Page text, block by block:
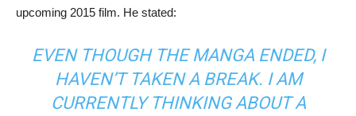
upcoming 2015 film. He stated:
EVEN THOUGH THE MANGA ENDED, I
HAVEN’T TAKEN A BREAK. I AM
CURRENTLY THINKING ABOUT A